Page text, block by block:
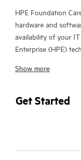
HPE Foundation
hardware and
availability of your
Enterprise (HPE)
problems with HPE
For hardware
service includes
site hardware
Show more
Get Started